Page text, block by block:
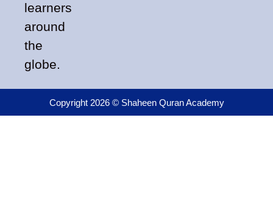
learners
around
the
globe.
Copyright 2026 © Shaheen Quran Academy